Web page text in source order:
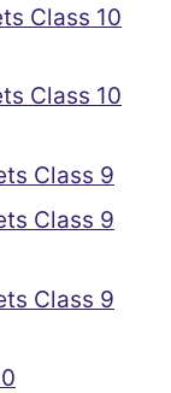
Class 10
Class 10
Class 9
Class 9
Class 9